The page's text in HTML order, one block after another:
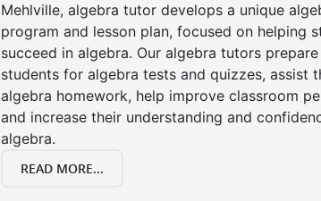
Mehlville, algebra tutor develops a unique
program and lesson plan, focused on helping
succeed in algebra. Our algebra tutors
students for algebra tests and quizzes, assist
algebra homework, help improve classroom
and increase their understanding and
algebra.
READ MORE...